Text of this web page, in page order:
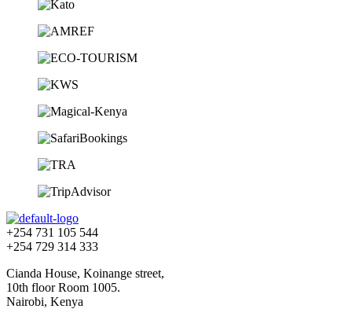
+254 731 105 544
+254 729 314 333
Cianda House, Koinange street,
10th floor Room 1005.
Nairobi, Kenya